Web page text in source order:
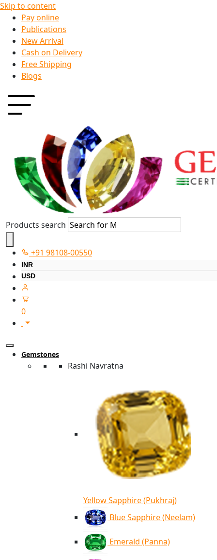
Skip to content
Pay online
Publications
New Arrival
Cash on Delivery
Free Shipping
Blogs
Products search
+91 98108-00550
INR
USD
0
Gemstones
Rashi Navratna
Yellow Sapphire (Pukhraj)
Blue Sapphire (Neelam)
Emerald (Panna)